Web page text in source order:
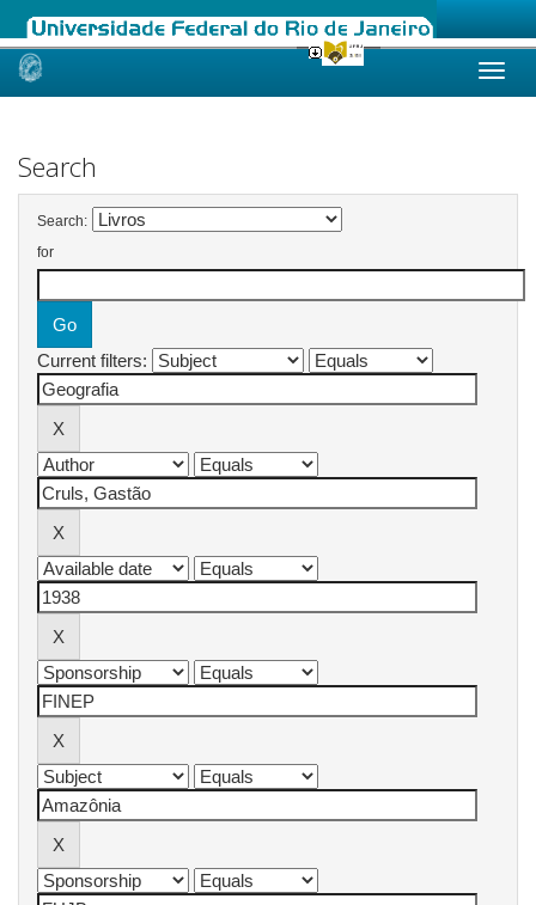
Skip
Search
Search:
for
Current filters: